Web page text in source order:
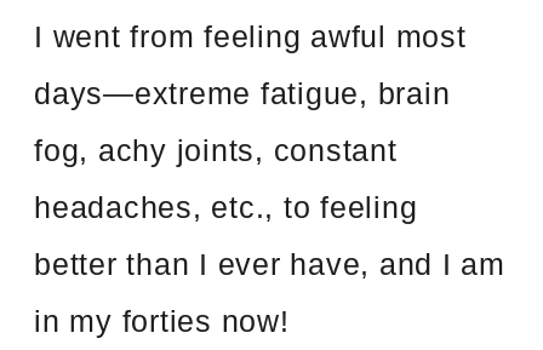
I went from feeling awful most
days—extreme fatigue, brain
fog, achy joints, constant
headaches, etc., to feeling
better than I ever have, and I am
in my forties now!